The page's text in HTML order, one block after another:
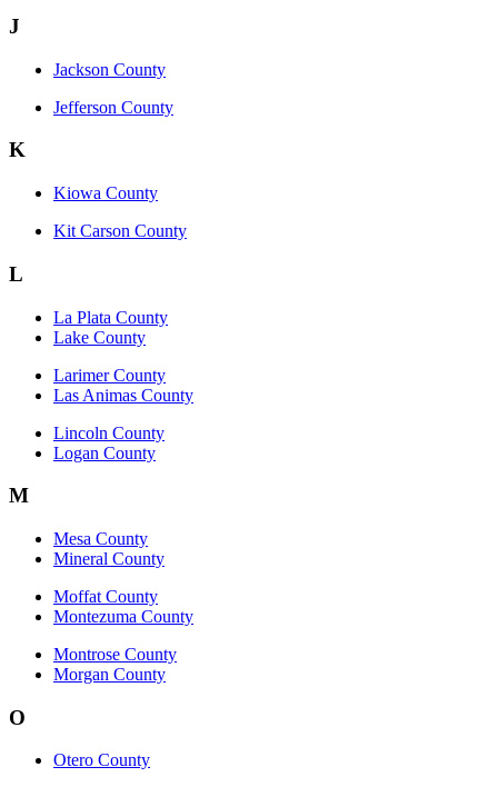
J
Jackson County
Jefferson County
K
Kiowa County
Kit Carson County
L
La Plata County
Lake County
Larimer County
Las Animas County
Lincoln County
Logan County
M
Mesa County
Mineral County
Moffat County
Montezuma County
Montrose County
Morgan County
O
Otero County